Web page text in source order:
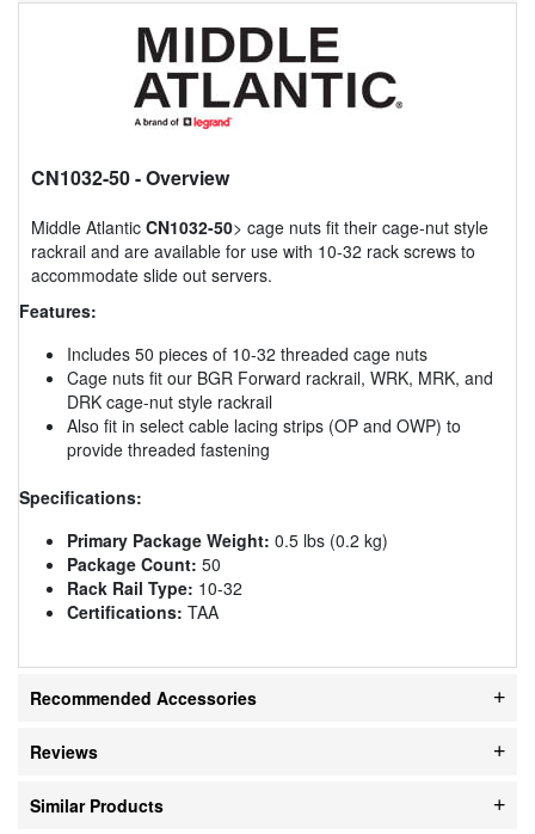
CN1032-50- Overview
Middle Atlantic CN1032-50> cage nuts fit their cage-nut style
rackrail and are available for use with 10-32 rack screws to
accommodate slide out servers.
Features:
Includes 50 pieces of 10-32 threaded cage nuts
Cage nuts fit our BGR Forward rackrail, WRK, MRK, and
DRK cage-nut style rackrail
Also fit in select cable lacing strips (OP and OWP) to
provide threaded fastening
Specifications:
Primary Package Weight: 0.5 lbs (0.2 kg)
Package Count: 50
Rack Rail Type: 10-32
Certifications: TAA
Recommended Accessories
Reviews
Similar Products